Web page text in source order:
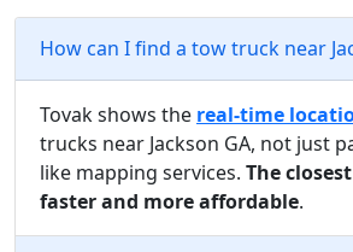
How can I find a tow truck near
Tovak shows the real-time
trucks near Jackson GA, not just
like mapping services. The
faster and more affordable.